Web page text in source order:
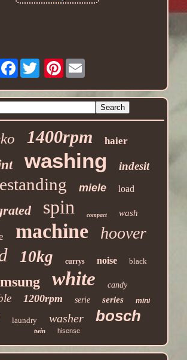
Facebook Pinterest
1400rpm haier
washing indesit
miele load
spin compact wash
machine hoover
10kg currys noise black
white candy
1200rpm serie series mini
laundry washer bosch
twin hisense